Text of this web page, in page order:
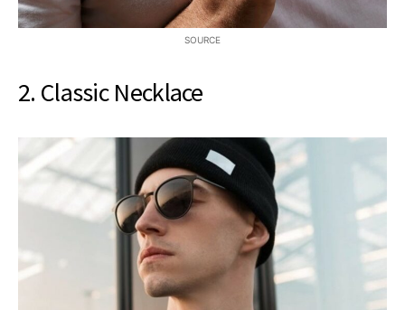
SOURCE
2. Classic Necklace